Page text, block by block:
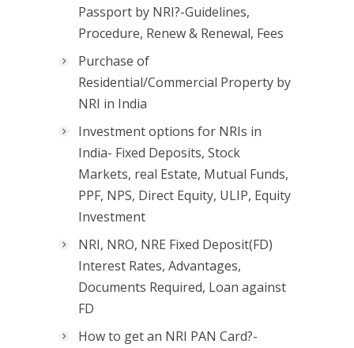
Passport by NRI?-Guidelines,
Procedure, Renew & Renewal, Fees
Purchase of
Residential/Commercial Property by
NRI in India
Investment options for NRIs in
India- Fixed Deposits, Stock
Markets, real Estate, Mutual Funds,
PPF, NPS, Direct Equity, ULIP, Equity
Investment
NRI, NRO, NRE Fixed Deposit(FD)
Interest Rates, Advantages,
Documents Required, Loan against
FD
How to get an NRI PAN Card?-